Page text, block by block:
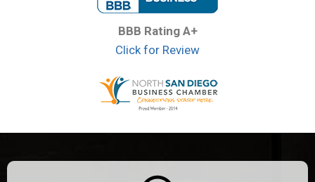
BBB Rating A+
Click for Review